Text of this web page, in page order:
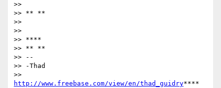
>>
>> ** **
>>
>>
>> ****
>> ** **
>> --
>> -Thad
http://www.freebase.com/view/en/thad_guidry****